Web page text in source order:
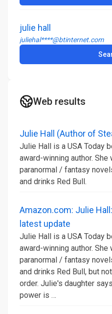
julie hall
juliehal****@btinternet.com
Web results
Julie Hall (Author of
Julie Hall is a USA Today
award-winning author. She
paranormal / fantasy
and drinks Red Bull.
Amazon.com: Julie
latest update
Julie Hall is a USA Today
award-winning author. She
paranormal / fantasy
and drinks Red Bull, but
order. Julie's daughter
power is …